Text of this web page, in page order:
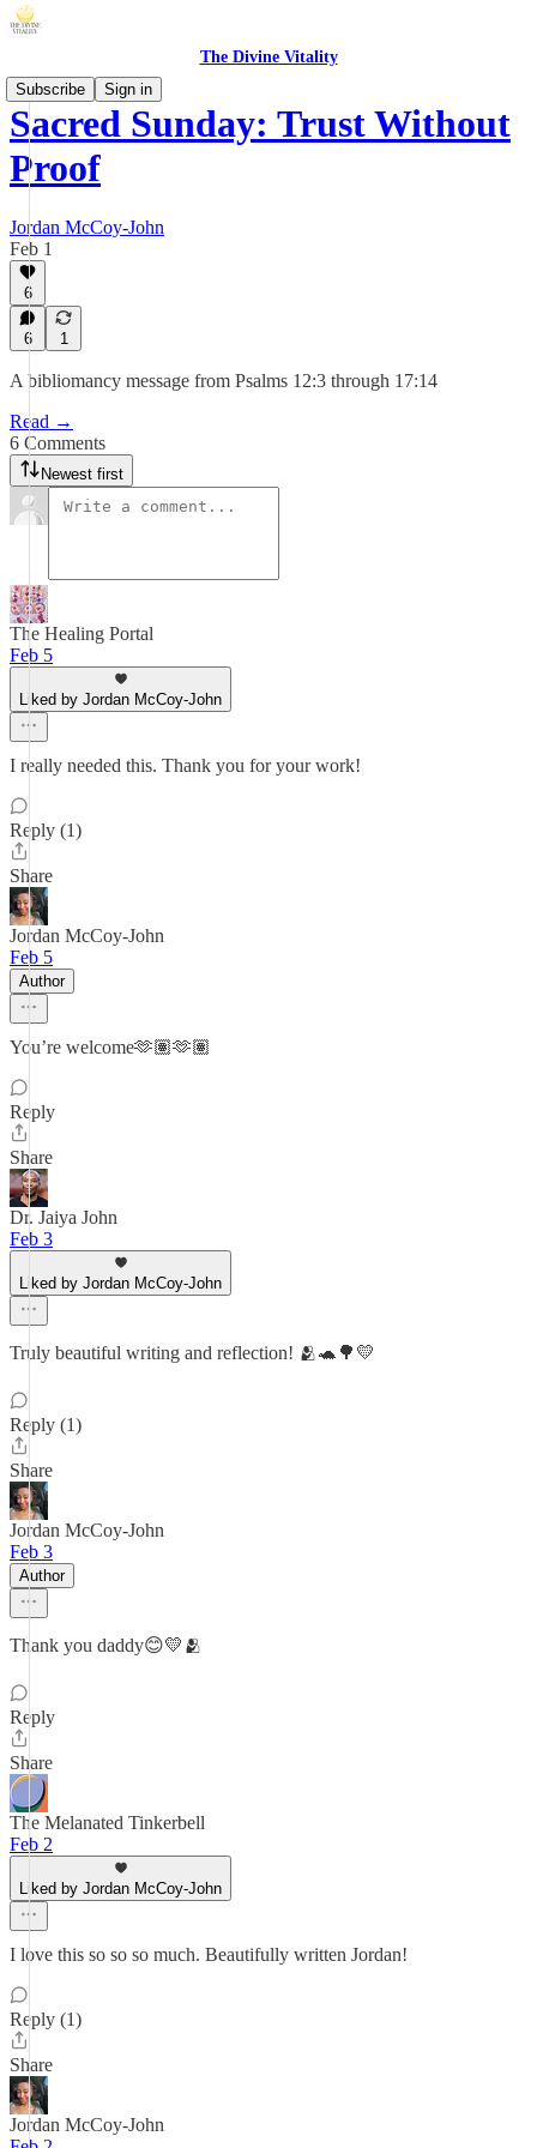
The Divine Vitality
Subscribe
Sign in
Sacred Sunday: Trust Without
Proof
Jordan McCoy-John
Feb 1
6
6 1
A bibliomancy message from Psalms 12:3 through 17:14
Read →
6 Comments
Newest first
The Healing Portal
Feb 5
Liked by Jordan McCoy-John
I really needed this. Thank you for your work!
Reply (1)
Share
Jordan McCoy-John
Feb 5
Author
You’re welcome🫶🏽🫶🏽
Reply
Share
Dr. Jaiya John
Feb 3
Liked by Jordan McCoy-John
Truly beautiful writing and reflection! 🫂🐢🌳💛
Reply (1)
Share
Jordan McCoy-John
Feb 3
Author
Thank you daddy😊💛🫂
Reply
Share
The Melanated Tinkerbell
Feb 2
Liked by Jordan McCoy-John
I love this so so so much. Beautifully written Jordan!
Reply (1)
Share
Jordan McCoy-John